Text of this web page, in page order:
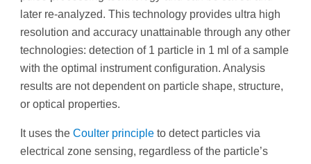
later re-analyzed. This technology provides ultra high
resolution and accuracy unattainable through any other
technologies: detection of 1 particle in 1 ml of a sample
with the optimal instrument configuration. Analysis
results are not dependent on particle shape, structure,
or optical properties.
It uses the Coulter principle to detect particles via
electrical zone sensing, regardless of the particle’s